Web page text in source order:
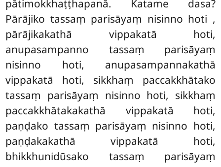
pātimokkhaṭṭhapanā. Katame dasa?
Pārājiko tassaṃ parisāyaṃ nisinno hoti ,
pārājikakathā vippakatā hoti,
anupasampanno tassaṃ parisāyaṃ
nisinno hoti, anupasampannakathā
vippakatā hoti, sikkhaṃ paccakkhātako
tassaṃ parisāyaṃ nisinno hoti, sikkhaṃ
paccakkhātakakathā vippakatā hoti,
paṇḍako tassaṃ parisāyaṃ nisinno hoti,
paṇḍakakathā vippakatā hoti,
bhikkhunidūsako tassaṃ parisāyaṃ